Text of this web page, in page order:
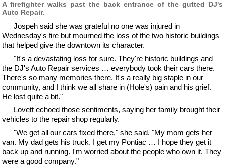
A firefighter walks past the back entrance of the gutted DJ's
Auto Repair.
Jospeh said she was grateful no one was injured in
Wednesday's fire but mourned the loss of the two historic buildings
that helped give the downtown its character.
"It's a devastating loss for sure. They're historic buildings and
the DJ's Auto Repair services … everybody took their cars there.
There's so many memories there. It's a really big staple in our
community, and I think we all share in (Hole's) pain and his grief.
He lost quite a bit."
Lovett echoed those sentiments, saying her family brought their
vehicles to the repair shop regularly.
"We get all our cars fixed there," she said. "My mom gets her
van. My dad gets his truck. I get my Pontiac … I hope they get it
back up and running. I'm worried about the people who own it. They
were a good company."